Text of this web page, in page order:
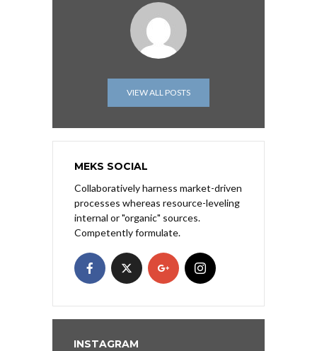
VIEW ALL POSTS
MEKS SOCIAL
Collaboratively harness market-driven
processes whereas resource-leveling
internal or "organic" sources.
Competently formulate.
INSTAGRAM